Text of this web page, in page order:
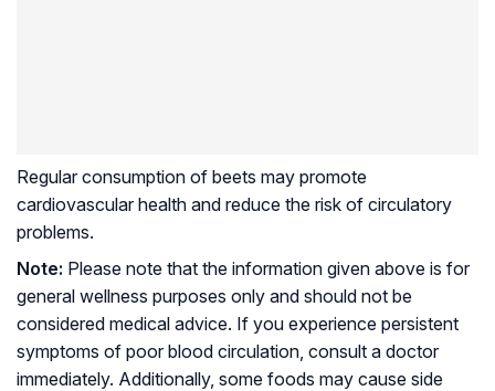
Regular consumption of beets may promote
cardiovascular health and reduce the risk of circulatory
problems.
Note: Please note that the information given above is for
general wellness purposes only and should not be
considered medical advice. If you experience persistent
symptoms of poor blood circulation, consult a doctor
immediately. Additionally, some foods may cause side